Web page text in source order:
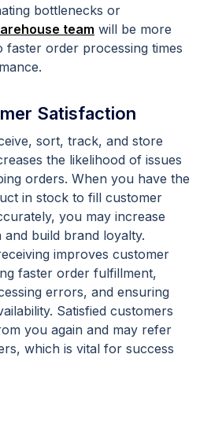
bottlenecks or
team will be more
faster order processing times
Satisfaction
sort, track, and store
the likelihood of issues
orders. When you have the
in stock to fill customer
you may increase
build brand loyalty.
improves customer
faster order fulfillment,
errors, and ensuring
Satisfied customers
you again and may refer
which is vital for success